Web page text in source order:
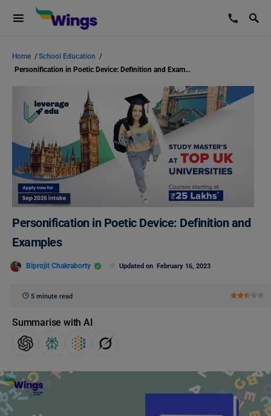
Home /School Education /
Personification in Poetic Device: Definition and Examples
Personification in Poetic Device: Definition and
Examples
Biprojit Chakraborty Updated on February 16, 2023
5 minute read
Summarise with AI